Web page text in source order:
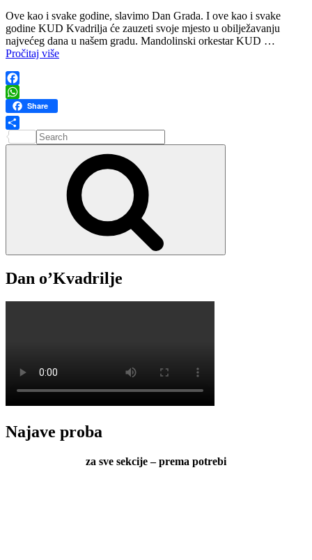
Ove kao i svake godine, slavimo Dan Grada. I ove kao i svake
godine KUD Kvadrilja će zauzeti svoje mjesto u obilježavanju
najvećeg dana u našem gradu. Mandolinski orkestar KUD …
Pročitaj višeU
Facebook
WhatsApp
Share
Share
Search
for:
Dan o’Kvadrilje
Najave proba
za sve sekcije – prema potrebi